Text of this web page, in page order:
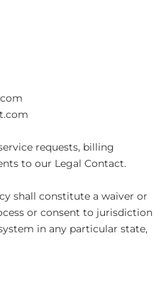
requests, billing
to our Legal Contact.
shall constitute a waiver or
or consent to jurisdiction
in any particular state,